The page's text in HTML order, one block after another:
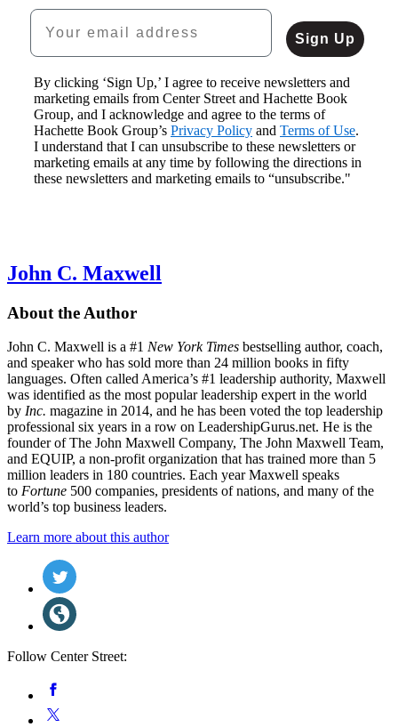
Your email address
Sign Up
By clicking ‘Sign Up,’ I agree to receive newsletters and
marketing emails from Center Street and Hachette Book
Group, and I acknowledge and agree to the terms of
Hachette Book Group’s Privacy Policy and Terms of Use.
I understand that I can unsubscribe to these newsletters or
marketing emails at any time by following the directions in
these newsletters and marketing emails to “unsubscribe."
John C. Maxwell
About the Author
John C. Maxwell is a #1 New York Times bestselling author, coach,
and speaker who has sold more than 24 million books in fifty
languages. Often called America’s #1 leadership authority, Maxwell
was identified as the most popular leadership expert in the world
by Inc. magazine in 2014, and he has been voted the top leadership
professional six years in a row on LeadershipGurus.net. He is the
founder of The John Maxwell Company, The John Maxwell Team,
and EQUIP, a non-profit organization that has trained more than 5
million leaders in 180 countries. Each year Maxwell speaks
to Fortune 500 companies, presidents of nations, and many of the
world’s top business leaders.
Learn more about this author
Social
Media
(opens
a(opens
a
Follow Center Street:
Media
Facebook
Twitter